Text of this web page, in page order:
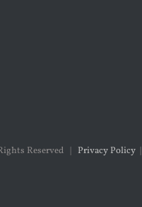
Reserved | Privacy Policy|